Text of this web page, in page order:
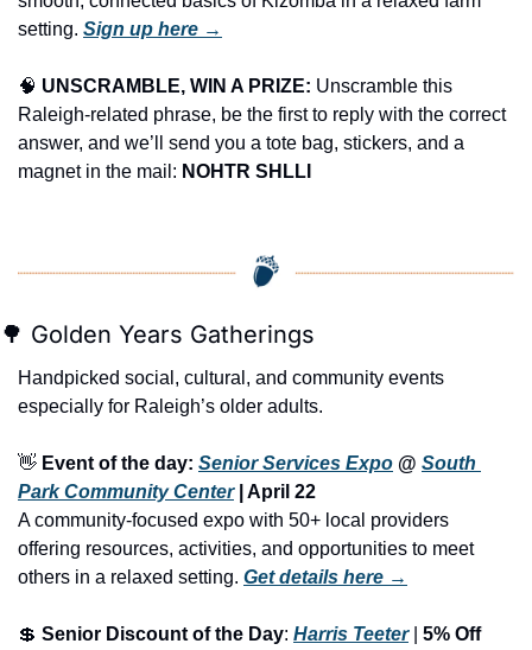
setting. Sign up here →
🧠 UNSCRAMBLE, WIN A PRIZE: Unscramble this
Raleigh-related phrase, be the first to reply with the correct
answer, and we’ll send you a tote bag, stickers, and a
magnet in the mail: NOHTR SHLLI
🌳 Golden Years Gatherings
Handpicked social, cultural, and community events
especially for Raleigh’s older adults.
👋 Event of the day: Senior Services Expo @ South
Park Community Center | April 22
A community-focused expo with 50+ local providers
offering resources, activities, and opportunities to meet
others in a relaxed setting. Get details here →
💲 Senior Discount of the Day: Harris Teeter | 5% Off